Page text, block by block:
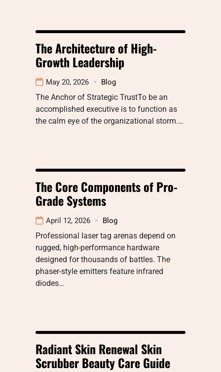
The Architecture of High-
Growth Leadership
May 20, 2026 Blog
The Anchor of Strategic TrustTo be an
accomplished executive is to function as
the calm eye of the organizational storm.…
The Core Components of Pro-
Grade Systems
April 12, 2026 Blog
Professional laser tag arenas depend on
rugged, high-performance hardware
designed for thousands of battles. The
phaser-style emitters feature infrared
diodes…
Radiant Skin Renewal Skin
Scrubber Beauty Care Guide